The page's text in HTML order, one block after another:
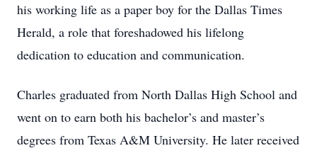
his working life as a paper boy for the Dallas Times
Herald, a role that foreshadowed his lifelong
dedication to education and communication.
Charles graduated from North Dallas High School and
went on to earn both his bachelor’s and master’s
degrees from Texas A&M University. He later received